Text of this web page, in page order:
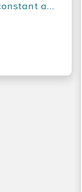
Round 5 — one constant away from survival